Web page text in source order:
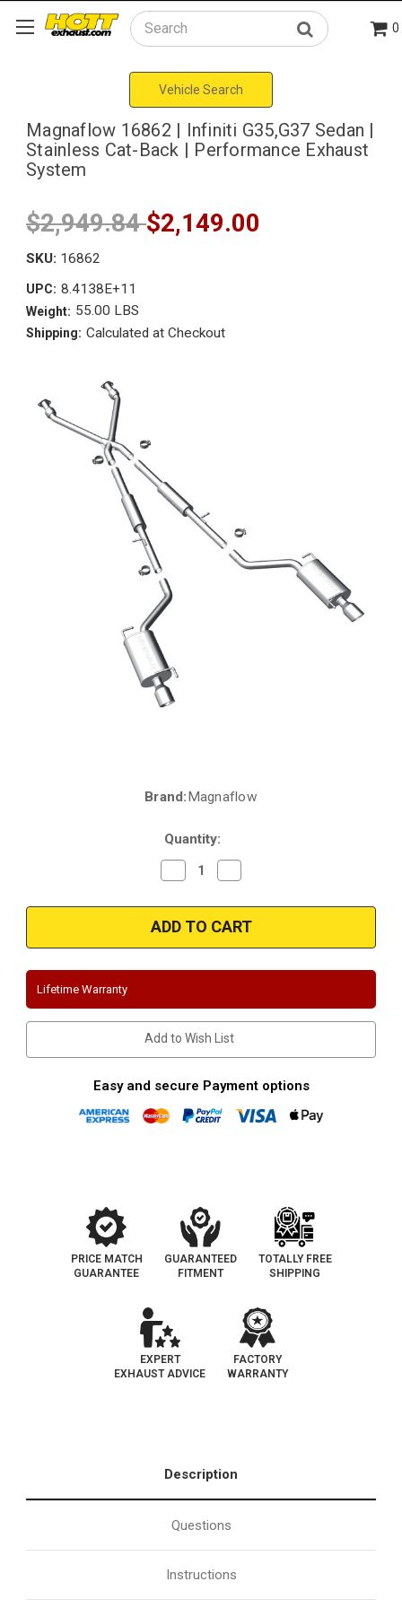
Search 0
Vehicle Search
Magnaflow 16862 | Infiniti G35,G37 Sedan |
Stainless Cat-Back | Performance Exhaust
System
$2,949.84$2,149.00
SKU: 16862
UPC: 8.4138E+11
Weight: 55.00 LBS
Shipping: Calculated at Checkout
Brand:Magnaflow
Quantity:
Decrease
Quantity
Magnaflow
16862
|
Infiniti
Sedan
Cat-
Back
|
Performance
Exhaust
Quantity
Magnaflow
16862
|
Infiniti
Sedan
Cat-
Back
|
Performance
Exhaust
Lifetime Warranty
Add to Wish List
Easy and secure Payment options
PRICE MATCH
GUARANTEE
GUARANTEED
FITMENT
TOTALLY FREE
SHIPPING
EXPERT
EXHAUST ADVICE
FACTORY
WARRANTY
Description
Questions
Instructions